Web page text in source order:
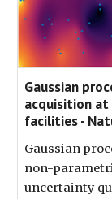
Gaussian
acquisition at
facilities -
Gaussian
non-
uncertainty